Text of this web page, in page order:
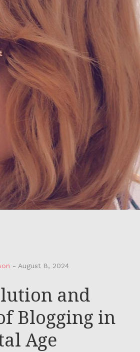
- August 8, 2024
and
Blogging in
Age